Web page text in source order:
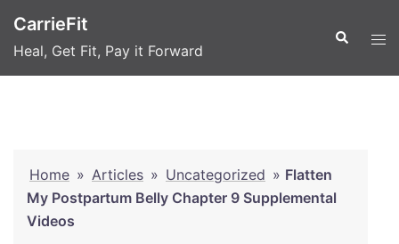
content
CarrieFit
Heal, Get Fit, Pay it Forward
Search
Home » Articles » Uncategorized » Flatten
My Postpartum Belly Chapter 9 Supplemental
Videos